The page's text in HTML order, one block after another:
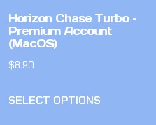
Horizon Chase Turbo –
Premium Account
(MacOS)
$8.90
SELECT OPTIONS